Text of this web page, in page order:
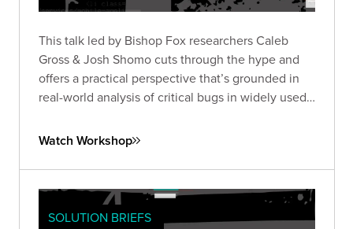
This talk led by Bishop Fox researchers Caleb
Gross & Josh Shomo cuts through the hype and
offers a practical perspective that’s grounded in
real-world analysis of critical bugs in widely used
Watch Workshop
SOLUTION BRIEFS